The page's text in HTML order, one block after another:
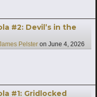
#2: Devil’s in the
Pelster on June 4, 2026
#1: Gridlocked